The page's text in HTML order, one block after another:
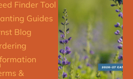
Finder Tool
Guides
Blog
&